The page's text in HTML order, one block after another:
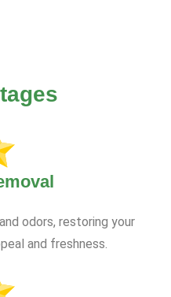
odors, restoring your
and freshness.